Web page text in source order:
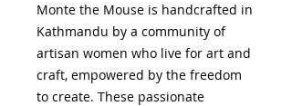
Monte the Mouse is handcrafted in
Kathmandu by a community of
artisan women who live for art and
craft, empowered by the freedom
to create. These passionate